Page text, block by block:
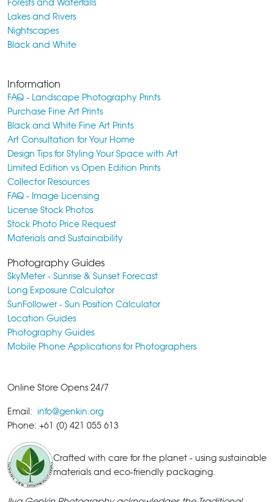
Lakes and Rivers
Nightscapes
Black and White
Information
FAQ - Landscape Photography Prints
Purchase Fine Art Prints
Black and White Fine Art Prints
Art Consultation for Your Home
Design Tips for Styling Your Space with Art
Limited Edition vs Open Edition Prints
Collector Resources
FAQ - Image Licensing
License Stock Photos
Stock Photo Price Request
Materials and Sustainability
Photography Guides
SkyMeter - Sunrise & Sunset Forecast
Long Exposure Calculator
SunFollower - Sun Position Calculator
Location Guides
Photography Guides
Mobile Phone Applications for Photographers
Online Store Opens 24/7
Email: info@genkin.org
Phone: +61 (0) 421 055 613
Crafted with care for the planet - using sustainable
materials and eco-friendly packaging.